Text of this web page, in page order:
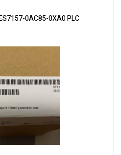
0AC85-0XA0 PLC